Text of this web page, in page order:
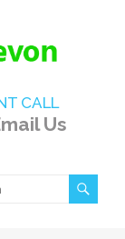
CALL
Us